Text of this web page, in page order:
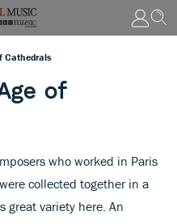
Cathedrals
of
who worked in Paris
collected together in a
great variety here. An